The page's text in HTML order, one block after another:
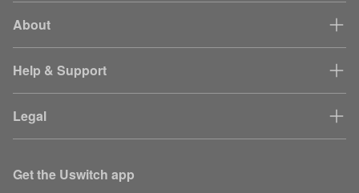
About
Help & Support
Legal
Get the Uswitch app